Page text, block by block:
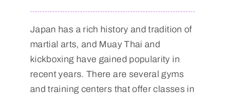
Japan has a rich history and tradition of
martial arts, and Muay Thai and
kickboxing have gained popularity in
recent years. There are several gyms
and training centers that offer classes in